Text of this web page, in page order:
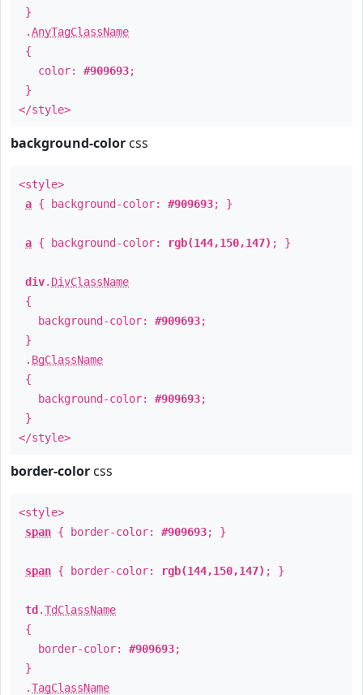
}
.AnyTagClassName
{
color: #909693;
}
</style>
background-color css
<style>
a { background-color: #909693; }
a { background-color: rgb(144,150,147) ; }
div. DivClassName
{
background-color: #909693;
}
. BgClassName
{
background-color: #909693;
}
</style>
border-color css
<style>
span { border-color: #909693; }
span { border-color: rgb(144,150,147) ; }
td .TdClassName
{
border-color: #909693;
}
.TagClassName